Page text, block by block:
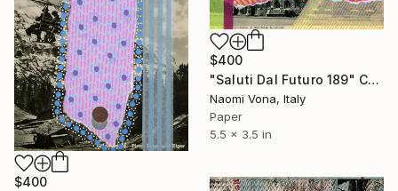
$400
$400
"Saluti Dal Futuro 189" Collage
Naomi Vona, Italy
Paper
5.5 x 3.5 in